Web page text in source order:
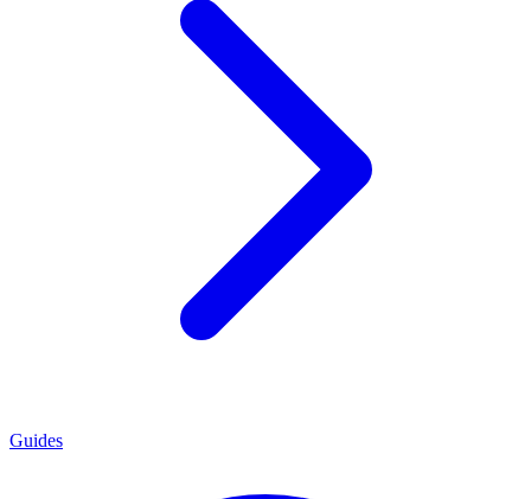
Guides